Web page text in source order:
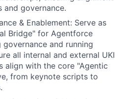
governance.
& Enablement: Serve as
Bridge" for Agentforce
governance and running
all internal and external UKI
align with the core "Agentic
from keynote scripts to